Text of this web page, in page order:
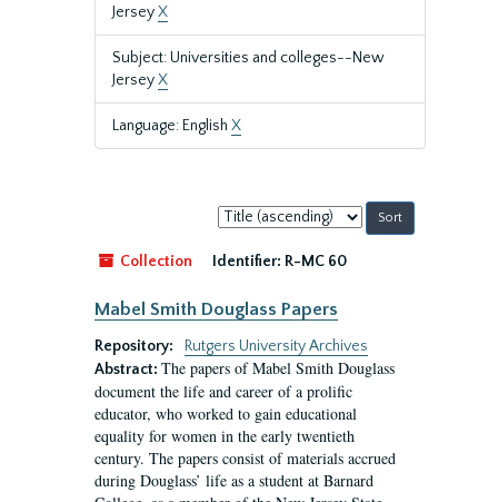
JerseyX
Subject: Universities and colleges--New
JerseyX
Language: English X
Sort
by:
Collection
Identifier: R-MC 60
Mabel Smith Douglass Papers
Repository:
Rutgers University Archives
Abstract: The papers of Mabel Smith Douglass
document the life and career of a prolific
educator, who worked to gain educational
equality for women in the early twentieth
century. The papers consist of materials accrued
during Douglass’ life as a student at Barnard